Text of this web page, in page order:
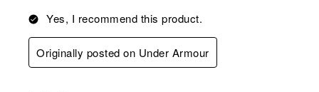
Yes, I recommend this product.
Originally posted on Under Armour